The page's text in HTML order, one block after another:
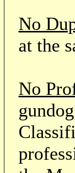
No
at the
No